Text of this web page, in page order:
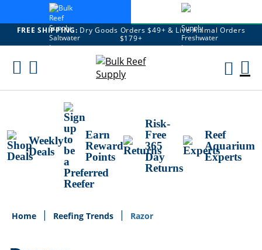
FREE SHIPPING: Dry Goods Orders $49+ & Live Animal Orders
$179+
Skip
Weekly
Deals
Earn
Reward
Points
Risk-
Free
365
Day
Returns
Reef
Aquarium
Experts
Home Reefing Trends Razor